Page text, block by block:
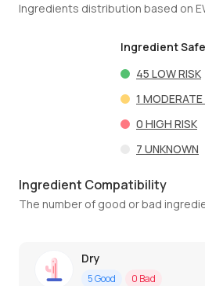
Ingredients distribution based on
Ingredient
45 LOW RISK
1 MODERATE
0 HIGH RISK
7 UNKNOWN
Ingredient Compatibility
The number of good or bad
Dry
5Good 0 Bad